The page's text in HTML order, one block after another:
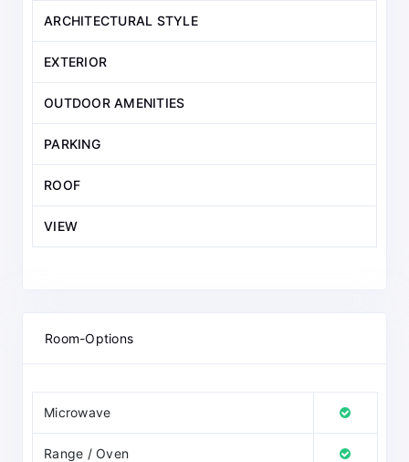
ARCHITECTURAL STYLE
EXTERIOR
OUTDOOR AMENITIES
PARKING
ROOF
VIEW
Room-Options
Microwave
Range / Oven